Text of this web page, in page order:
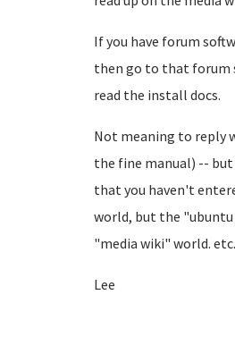
If you have forum
then go to that forum
read the install docs.
Not meaning to reply
the fine manual) --
that you haven't
world, but the
"media wiki" world. etc.
Lee